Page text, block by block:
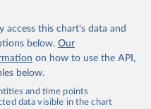
access this chart's data and
below. Our
on how to use the API,
below.
and time points
data visible in the chart